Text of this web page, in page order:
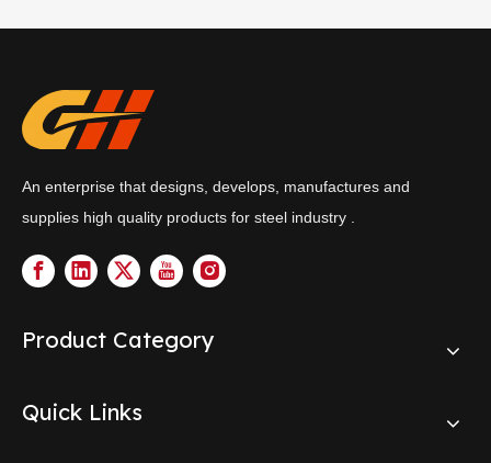
An enterprise that designs, develops, manufactures and
supplies high quality products for steel industry .
Product Category
Quick Links